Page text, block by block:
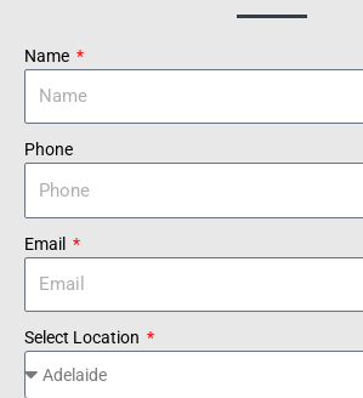
Name
Phone
Email
Select Location